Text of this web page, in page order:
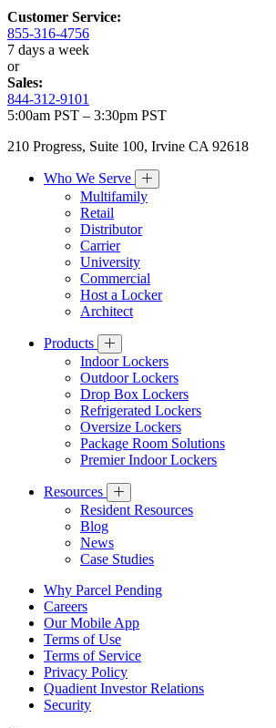
Customer Service:
855-316-4756
7 days a week
or
Sales:
844-312-9101
5:00am PST – 3:30pm PST
210 Progress, Suite 100, Irvine CA 92618
Who We Serve
Multifamily
Retail
Distributor
Carrier
University
Commercial
Host a Locker
Architect
Products
Indoor Lockers
Outdoor Lockers
Drop Box Lockers
Refrigerated Lockers
Oversize Lockers
Package Room Solutions
Premier Indoor Lockers
Resources
Resident Resources
Blog
News
Case Studies
Why Parcel Pending
Careers
Our Mobile App
Terms of Use
Terms of Service
Privacy Policy
Quadient Investor Relations
Security